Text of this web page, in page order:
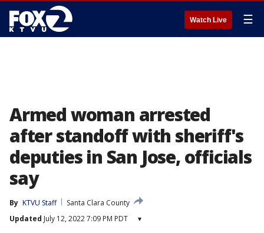
Watch Live ☰
Armed woman arrested
after standoff with sheriff's
deputies in San Jose, officials
say
By KTVU Staff
Santa Clara County
Updated July 12, 2022 7:09 PM PDT ▾